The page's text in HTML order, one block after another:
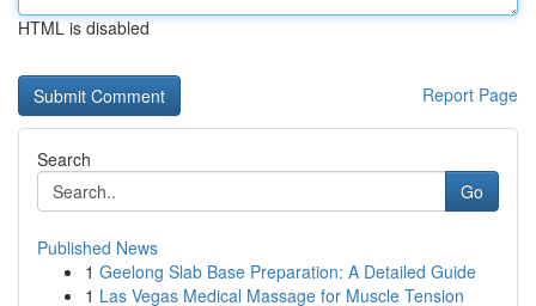
HTML is disabled
Report Page
Search
Go
Published News
1 Geelong Slab Base Preparation: A Detailed Guide
1 Las Vegas Medical Massage for Muscle Tension